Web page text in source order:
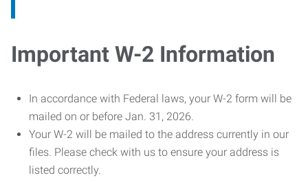
Important W-2 Information
In accordance with Federal laws, your W-2 form will be
mailed on or before Jan. 31, 2026.
Your W-2 will be mailed to the address currently in our
files. Please check with us to ensure your address is
listed correctly.